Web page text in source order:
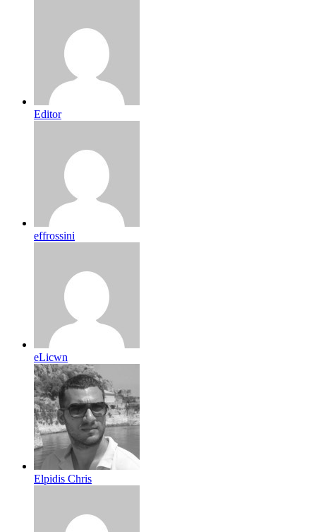
Editor
effrossini
eLicwn
Elpidis Chris